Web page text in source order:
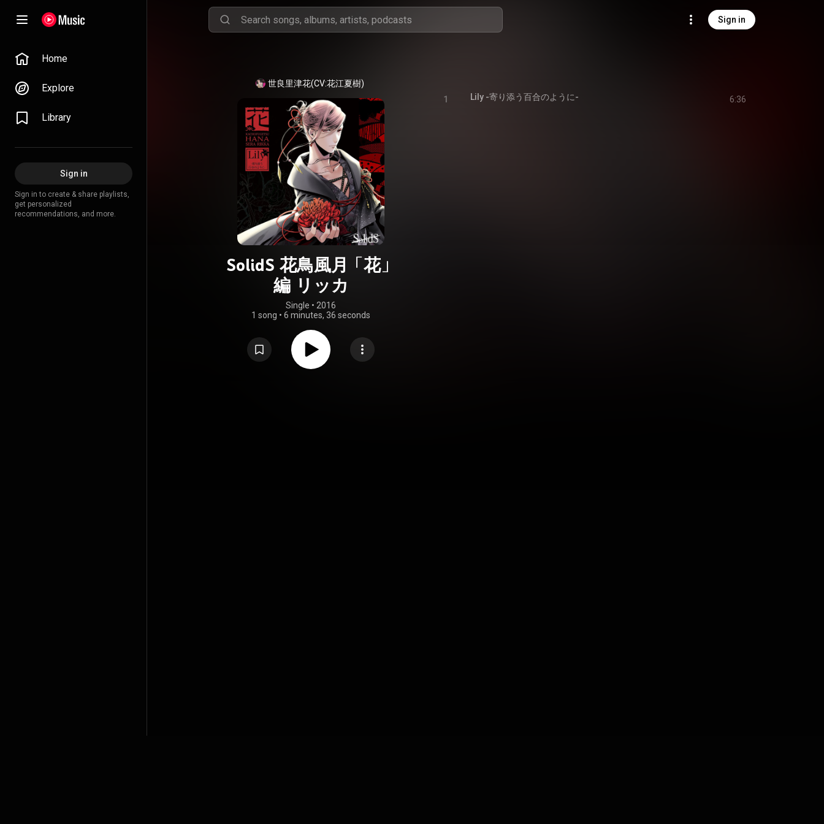
Sign in
Home
Explore
Library
Sign in
Sign in to create & share playlists,
get personalized
recommendations, and more.
世良里津花(CV:花江夏樹)
SolidS 花鳥風月「花」
編 リッカ
Single • 2016
1 song • 6 minutes, 36 seconds
1 Lily -寄り添う百合のように- 6:36